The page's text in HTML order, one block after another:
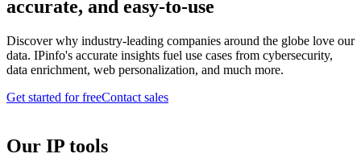
accurate, and easy-to-use
Discover why industry-leading companies around the globe love our
data. IPinfo's accurate insights fuel use cases from cybersecurity,
data enrichment, web personalization, and much more.
Get started for freeContact sales
Our IP tools